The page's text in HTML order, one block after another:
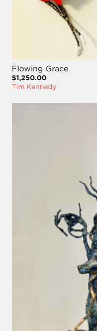
Flowing Grace
$1,250.00
Tim Kennedy